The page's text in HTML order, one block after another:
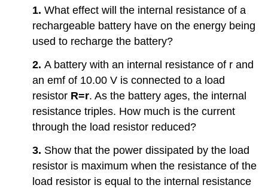
1.What effect will the internal resistance of a
rechargeable battery have on the energy being
used to recharge the battery?
2.A battery with an internal resistance of r and
an emf of 10.00 V is connected to a load
resistor R=r. As the battery ages, the internal
resistance triples. How much is the current
through the load resistor reduced?
3. Show that the power dissipated by the load
resistor is maximum when the resistance of the
load resistor is equal to the internal resistance